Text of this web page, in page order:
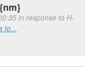
in response to H-
to...